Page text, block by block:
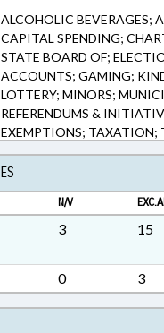
ALCOHOLIC BEVERAGES;
CAPITAL SPENDING;
STATE BOARD OF;
ACCOUNTS; GAMING;
LOTTERY; MINORS;
REFERENDUMS &
EXEMPTIONS; TAXATION;
CHAPTERED; EARLY
N/V
3 15
0 3